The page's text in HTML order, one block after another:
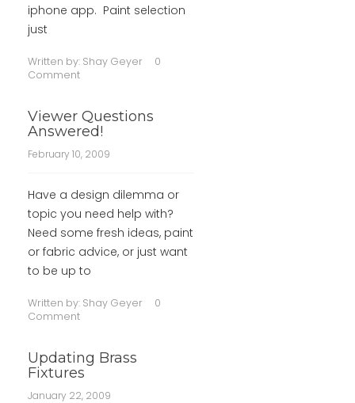
iphone app. Paint selection
just
Written by: Shay Geyer
0
Comment
Viewer Questions
Answered!
February 10, 2009
Have a design dilemma or
topic you need help with?
Need some fresh ideas, paint
or fabric advice, or just want
to be up to
Written by: Shay Geyer
0
Comment
Updating Brass
Fixtures
January 22, 2009